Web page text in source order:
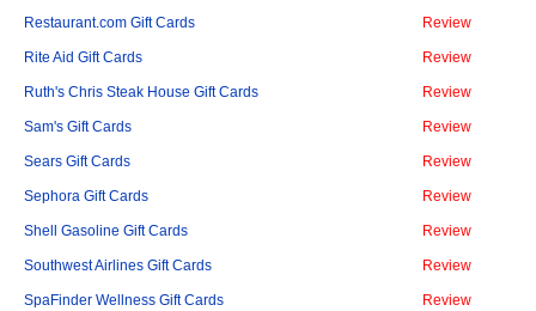
Restaurant.com Gift Cards Review
Rite Aid Gift Cards Review
Ruth's Chris Steak House Gift Cards Review
Sam's Gift Cards Review
Sears Gift Cards Review
Sephora Gift Cards Review
Shell Gasoline Gift Cards Review
Southwest Airlines Gift Cards Review
SpaFinder Wellness Gift Cards Review